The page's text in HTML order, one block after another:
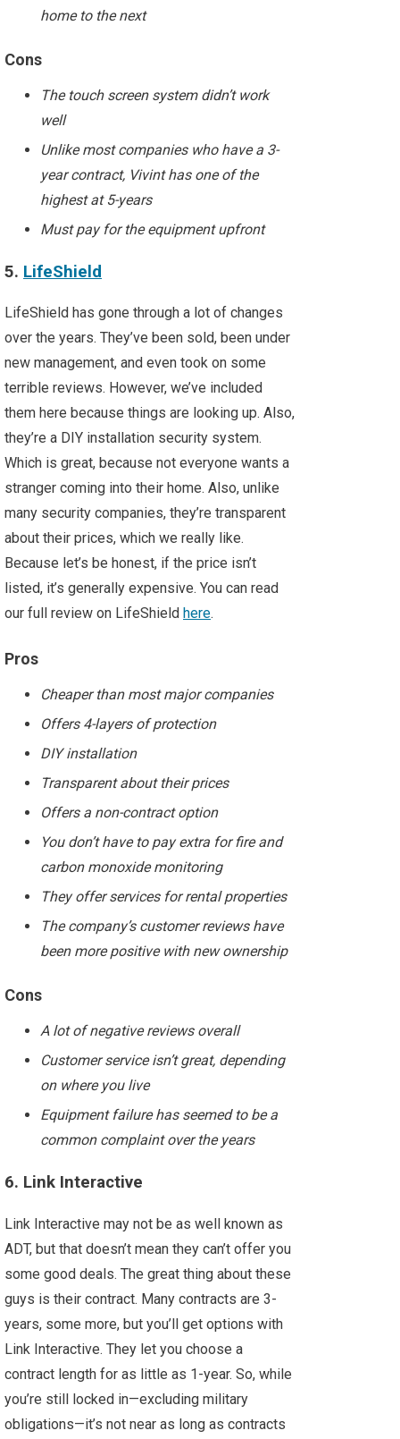
home to the next
Cons
The touch screen system didn’t work
well
Unlike most companies who have a 3-
year contract, Vivint has one of the
highest at 5-years
Must pay for the equipment upfront
5. LifeShield
LifeShield has gone through a lot of changes
over the years. They’ve been sold, been under
new management, and even took on some
terrible reviews. However, we’ve included
them here because things are looking up. Also,
they’re a DIY installation security system.
Which is great, because not everyone wants a
stranger coming into their home. Also, unlike
many security companies, they’re transparent
about their prices, which we really like.
Because let’s be honest, if the price isn’t
listed, it’s generally expensive. You can read
our full review on LifeShield here.
Pros
Cheaper than most major companies
Offers 4-layers of protection
DIY installation
Transparent about their prices
Offers a non-contract option
You don’t have to pay extra for fire and
carbon monoxide monitoring
They offer services for rental properties
The company’s customer reviews have
been more positive with new ownership
Cons
A lot of negative reviews overall
Customer service isn’t great, depending
on where you live
Equipment failure has seemed to be a
common complaint over the years
6. Link Interactive
Link Interactive may not be as well known as
ADT, but that doesn’t mean they can’t offer you
some good deals. The great thing about these
guys is their contract. Many contracts are 3-
years, some more, but you’ll get options with
Link Interactive. They let you choose a
contract length for as little as 1-year. So, while
you’re still locked in—excluding military
obligations—it’s not near as long as contracts